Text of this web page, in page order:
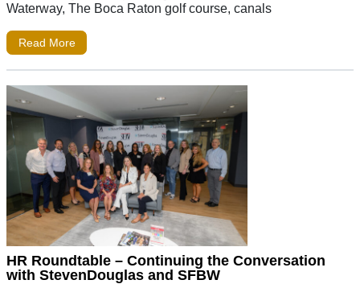
Waterway, The Boca Raton golf course, canals
Read More
HR Roundtable – Continuing the Conversation
with StevenDouglas and SFBW